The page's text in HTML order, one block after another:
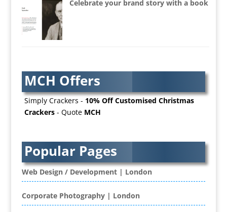
AV Equipment Hire / Sales
AV Services
AV Supply & Installation
B2B Advertising
Badges & Emblems
Bags
Balloons / Inflatables
Banner Stands
Banners / PVC / Mesh Super-wide Digital
Printing
Bespoke Christmas Crackers
Bespoke Database Applications
Celebrate your brand story with a book
MCH Offers
Simply Crackers - 10% Off Customised Christmas
Crackers- Quote MCH
Popular Pages
Web Design / Development | London
Corporate Photography | London